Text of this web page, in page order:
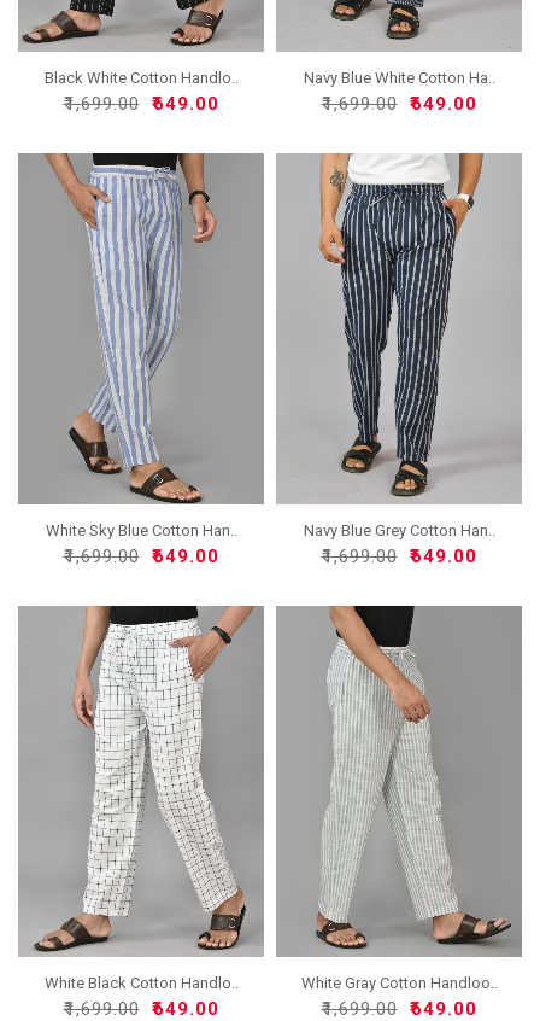
Black White Cotton Handlo..
₹1,699.00 ₹649.00
Navy Blue White Cotton Ha..
₹1,699.00 ₹649.00
White Sky Blue Cotton Han..
₹1,699.00 ₹649.00
Navy Blue Grey Cotton Han..
₹1,699.00 ₹649.00
White Black Cotton Handlo..
₹1,699.00 ₹649.00
White Gray Cotton Handloo..
₹1,699.00 ₹649.00